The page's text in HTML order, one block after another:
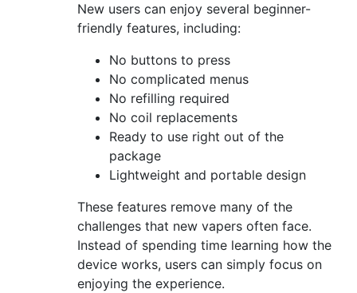
New users can enjoy several beginner-
friendly features, including:
No buttons to press
No complicated menus
No refilling required
No coil replacements
Ready to use right out of the
package
Lightweight and portable design
These features remove many of the
challenges that new vapers often face.
Instead of spending time learning how the
device works, users can simply focus on
enjoying the experience.